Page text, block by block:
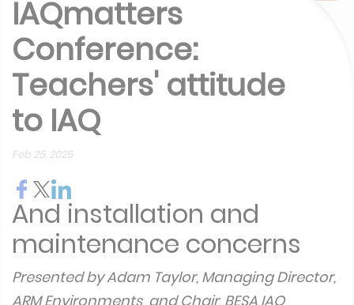
IAQmatters
Conference:
Teachers' attitude
to IAQ
Feb 25, 2025
And installation and
maintenance concerns
Presented by Adam Taylor, Managing Director,
ARM Environments and Chair, BESA IAQ